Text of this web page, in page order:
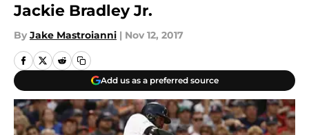
Jackie Bradley Jr.
By Jake Mastroianni | Nov 12, 2017
Add us as a preferred source